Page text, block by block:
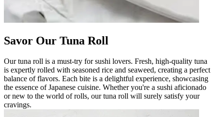
Savor Our Tuna Roll
Our tuna roll is a must-try for sushi lovers. Fresh, high-quality tuna
is expertly rolled with seasoned rice and seaweed, creating a perfect
balance of flavors. Each bite is a delightful experience, showcasing
the essence of Japanese cuisine. Whether you're a sushi aficionado
or new to the world of rolls, our tuna roll will surely satisfy your
cravings.